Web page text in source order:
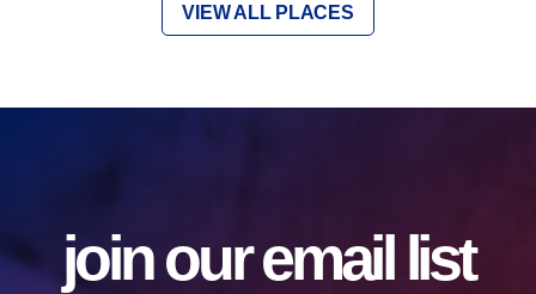
VIEW ALL PLACES
join our email list